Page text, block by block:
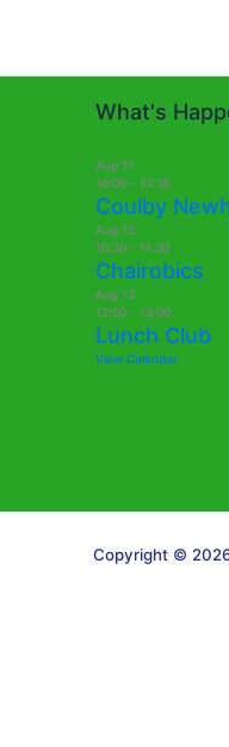
What's
Aug 11
10:00 - 13:30
Coulby
Aug 13
10:30 - 11:30
Chairobics
Aug 13
12:00 - 13:00
Lunch Club
View Calendar
Copyright ©